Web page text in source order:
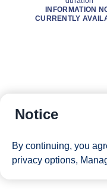
INFORMATION
CURRENTLY
Notice
By continuing, you
privacy options,